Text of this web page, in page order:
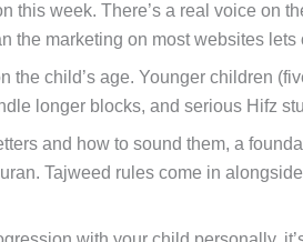
week. There’s a real voice on
the marketing on most websites lets
child’s age. Younger children
longer blocks, and serious Hifz
and how to sound them, a
Tajweed rules come in